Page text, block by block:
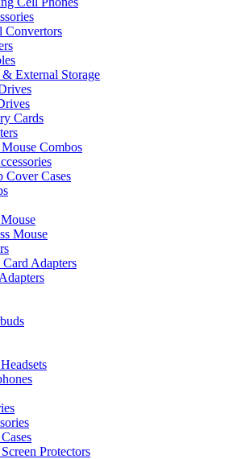
Convertors
External Storage
Cards
Combos
Cover Cases
Mouse
Card Adapters
Protectors